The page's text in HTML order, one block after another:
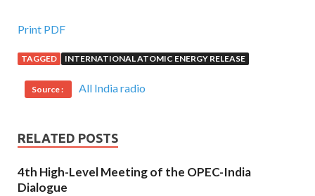
Print PDF
TAGGED INTERNATIONAL ATOMIC ENERGY RELEASE
Source : All India radio
RELATED POSTS
4th High-Level Meeting of the OPEC-India
Dialogue